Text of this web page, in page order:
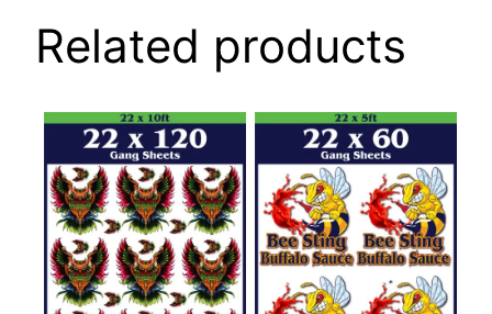
Related products